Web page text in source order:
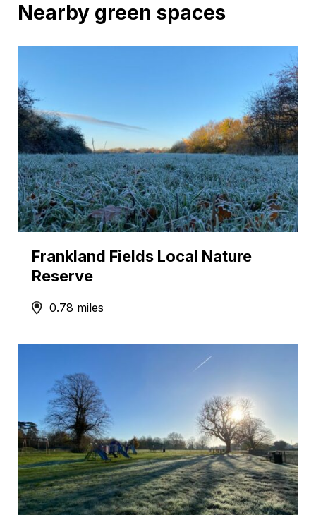
Nearby green spaces
Frankland Fields Local Nature
Reserve
0.78 miles